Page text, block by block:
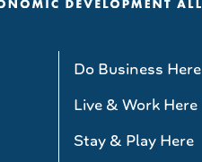
Do Business Here
Live & Work Here
Stay & Play Here